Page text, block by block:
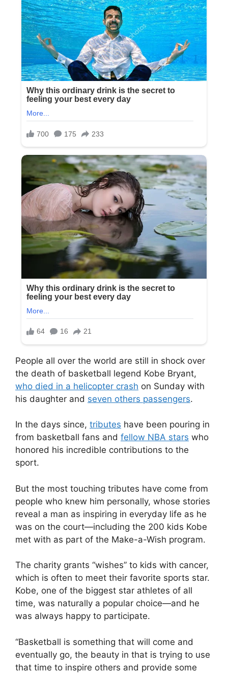
People all over the world are still in shock over
the death of basketball legend Kobe Bryant,
who died in a helicopter crash on Sunday with
his daughter and seven others passengers.
In the days since, tributes have been pouring in
from basketball fans and fellow NBA stars who
honored his incredible contributions to the
sport.
But the most touching tributes have come from
people who knew him personally, whose stories
reveal a man as inspiring in everyday life as he
was on the court—including the 200 kids Kobe
met with as part of the Make-a-Wish program.
The charity grants “wishes” to kids with cancer,
which is often to meet their favorite sports star.
Kobe, one of the biggest star athletes of all
time, was naturally a popular choice—and he
was always happy to participate.
“Basketball is something that will come and
eventually go, the beauty in that is trying to use
that time to inspire others and provide some